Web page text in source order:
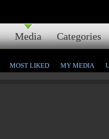
Media Categories
MOST LIKED MY MEDIA